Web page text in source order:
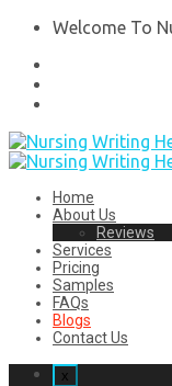
Welcome To
Home
About Us
Reviews
Services
Pricing
Samples
FAQs
Blogs
Contact Us
x